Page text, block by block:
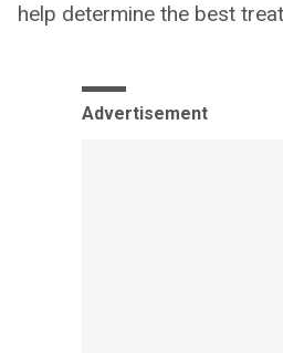
help determine the best
Advertisement